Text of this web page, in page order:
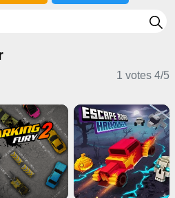
1 votes 4/5
Games Action Games
IO Games
Clicker Games